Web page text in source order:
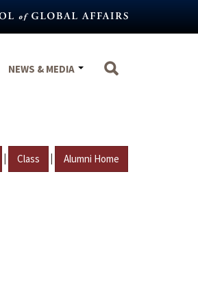
NEWS & MEDIA
| Class | Alumni Home